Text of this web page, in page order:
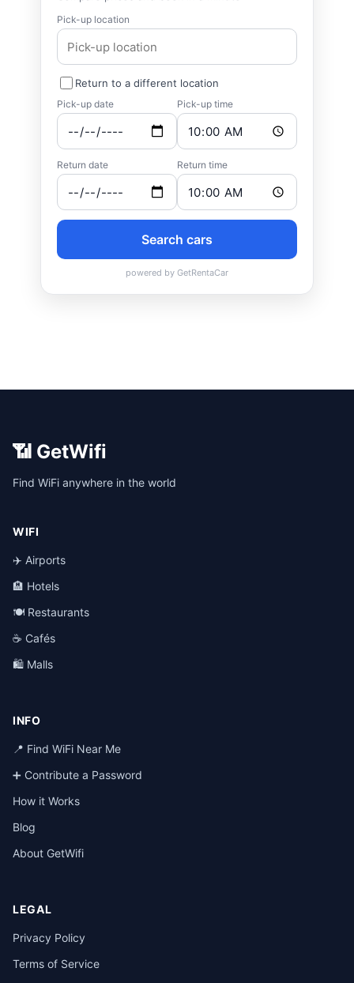
📶 GetWifi
Find WiFi anywhere in the world
WIFI
✈️ Airports
🏨 Hotels
🍽️ Restaurants
☕ Cafés
🛍️ Malls
INFO
📍 Find WiFi Near Me
➕ Contribute a Password
How it Works
Blog
About GetWifi
LEGAL
Privacy Policy
Terms of Service